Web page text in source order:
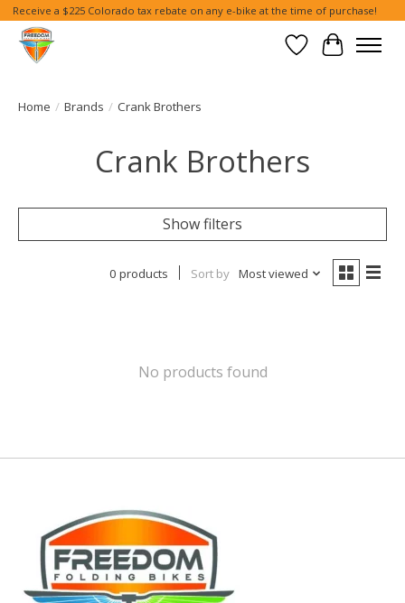
Receive a $225 Colorado tax rebate on any e-bike at the time of purchase!
Wish List
Cart
Home / Brands / Crank Brothers
Crank Brothers
Show filters
0 products Sort by Most viewed
No products found